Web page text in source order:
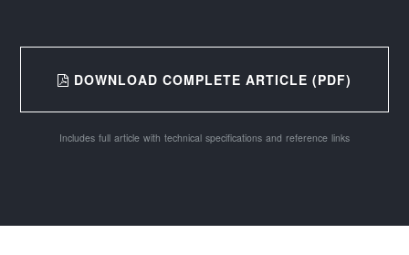
DOWNLOAD COMPLETE ARTICLE (PDF)
Includes full article with technical specifications and reference links